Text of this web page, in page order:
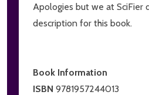
Apologies but we at SciFier
description for this book.
Book Information
ISBN 9781957244013